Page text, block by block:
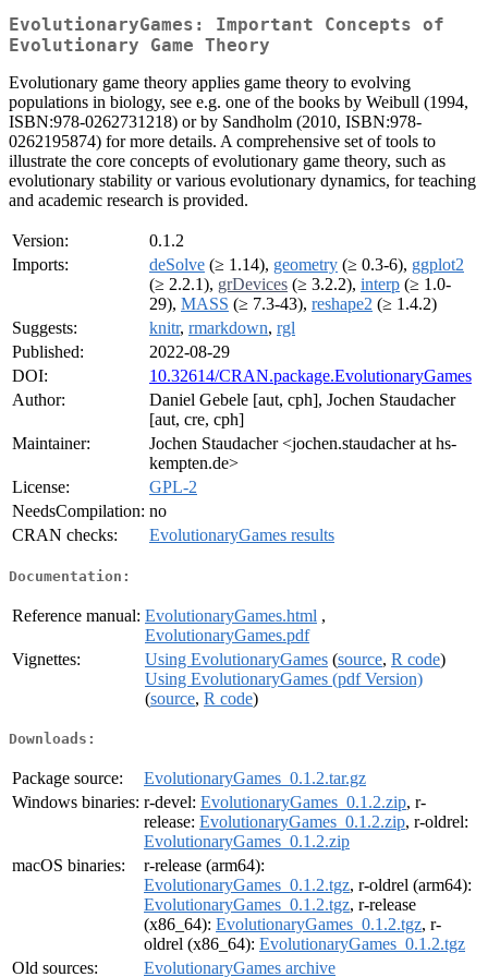
EvolutionaryGames: Important Concepts of
Evolutionary Game Theory
Evolutionary game theory applies game theory to evolving
populations in biology, see e.g. one of the books by Weibull (1994,
ISBN:978-0262731218) or by Sandholm (2010, ISBN:978-
0262195874) for more details. A comprehensive set of tools to
illustrate the core concepts of evolutionary game theory, such as
evolutionary stability or various evolutionary dynamics, for teaching
and academic research is provided.
Version:
0.1.2
Imports:
deSolve (≥ 1.14), geometry (≥ 0.3-6), ggplot2
(≥ 2.2.1), grDevices (≥ 3.2.2), interp (≥ 1.0-
29), MASS (≥ 7.3-43), reshape2 (≥ 1.4.2)
Suggests:
knitr, rmarkdown, rgl
Published:
2022-08-29
DOI:
10.32614/CRAN.package.EvolutionaryGames
Author:
Daniel Gebele [aut, cph], Jochen Staudacher
[aut, cre, cph]
Maintainer:
Jochen Staudacher <jochen.staudacher at hs-
kempten.de>
License:
GPL-2
NeedsCompilation: no
CRAN checks:
EvolutionaryGames results
Documentation:
Reference manual: EvolutionaryGames.html ,
EvolutionaryGames.pdf
Vignettes:
Using EvolutionaryGames (source, R code)
Using EvolutionaryGames (pdf Version)
(source, R code)
Downloads:
Package source:
EvolutionaryGames_0.1.2.tar.gz
Windows binaries: r-devel: EvolutionaryGames_0.1.2.zip, r-
release: EvolutionaryGames_0.1.2.zip, r-oldrel:
EvolutionaryGames_0.1.2.zip
macOS binaries:
r-release (arm64):
EvolutionaryGames_0.1.2.tgz, r-oldrel (arm64):
EvolutionaryGames_0.1.2.tgz, r-release
(x86_64): EvolutionaryGames_0.1.2.tgz, r-
oldrel (x86_64): EvolutionaryGames_0.1.2.tgz
Old sources:
EvolutionaryGames archive